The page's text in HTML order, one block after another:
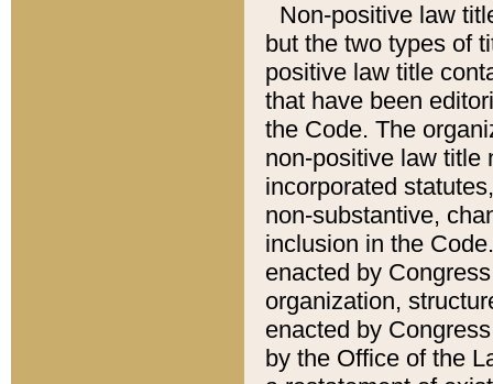
Non-positive law
but the two types of
positive law title
that have been
the Code. The
non-positive law title
incorporated
non-substantive,
inclusion in the
enacted by
organization,
enacted by
by the Office of the